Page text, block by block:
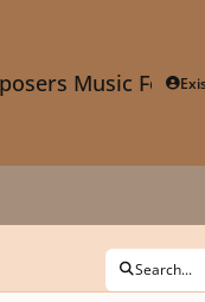
Music Forum
Search...